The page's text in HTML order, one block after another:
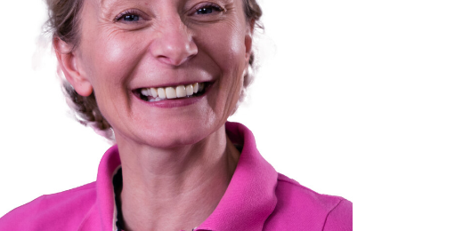
Contact Us
Donate